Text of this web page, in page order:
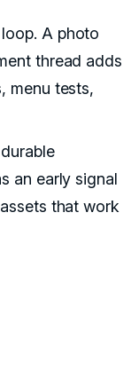
A photo
thread adds
menu tests,
an early signal
that work